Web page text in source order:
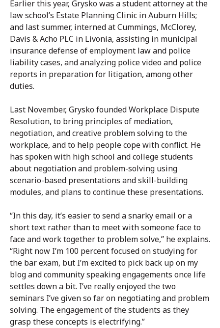
Earlier this year, Grysko was a student attorney at the
law school’s Estate Planning Clinic in Auburn Hills;
and last summer, interned at Cummings, McClorey,
Davis & Acho PLC in Livonia, assisting in municipal
insurance defense of employment law and police
liability cases, and analyzing police video and police
reports in preparation for litigation, among other
duties.
Last November, Grysko founded Workplace Dispute
Resolution, to bring principles of mediation,
negotiation, and creative problem solving to the
workplace, and to help people cope with conflict. He
has spoken with high school and college students
about negotiation and problem-solving using
scenario-based presentations and skill-building
modules, and plans to continue these presentations.
“In this day, it’s easier to send a snarky email or a
short text rather than to meet with someone face to
face and work together to problem solve,” he explains.
“Right now I’m 100 percent focused on studying for
the bar exam, but I’m excited to pick back up on my
blog and community speaking engagements once life
settles down a bit. I’ve really enjoyed the two
seminars I’ve given so far on negotiating and problem
solving. The engagement of the students as they
grasp these concepts is electrifying.”